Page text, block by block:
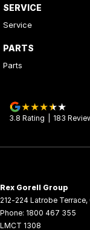
SERVICE
Service
PARTS
Parts
3.8 Rating 183
Rex Gorell Group
212-224 Latrobe Terrace,
Phone: 1800 467 355
LMCT 1308